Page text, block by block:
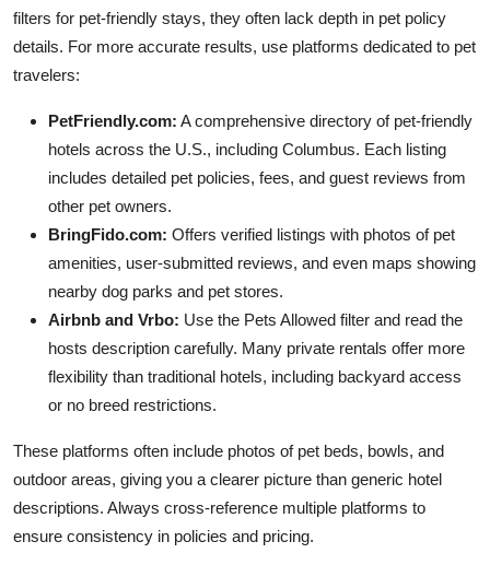
filters for pet-friendly stays, they often lack depth in pet policy
details. For more accurate results, use platforms dedicated to pet
travelers:
PetFriendly.com: A comprehensive directory of pet-friendly
hotels across the U.S., including Columbus. Each listing
includes detailed pet policies, fees, and guest reviews from
other pet owners.
BringFido.com: Offers verified listings with photos of pet
amenities, user-submitted reviews, and even maps showing
nearby dog parks and pet stores.
Airbnb and Vrbo: Use the Pets Allowed filter and read the
hosts description carefully. Many private rentals offer more
flexibility than traditional hotels, including backyard access
or no breed restrictions.
These platforms often include photos of pet beds, bowls, and
outdoor areas, giving you a clearer picture than generic hotel
descriptions. Always cross-reference multiple platforms to
ensure consistency in policies and pricing.